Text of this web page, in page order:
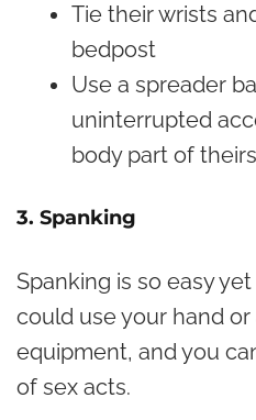
Tie their wrists
bedpost
Use a spreader
uninterrupted
body part of theirs
3. Spanking
Spanking is so easy
could use your hand
equipment, and you
of sex acts.